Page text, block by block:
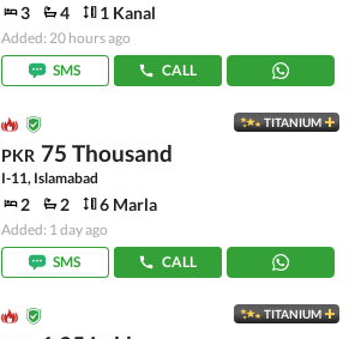
3 4 1 Kanal
Added: 20 hours ago
SMS
CALL
TITANIUM
PKR 75 Thousand
I-11, Islamabad
2 2 6 Marla
Added: 1 day ago
SMS
CALL
TITANIUM